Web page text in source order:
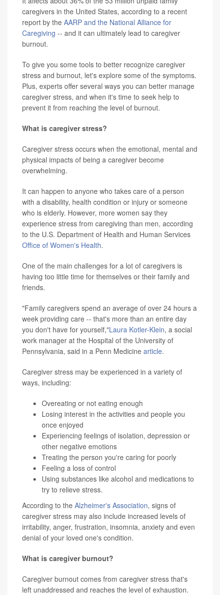
caregivers in the United States, according to a recent
report by the AARP and the National Alliance for
Caregiving -- and it can ultimately lead to caregiver
burnout.
To give you some tools to better recognize caregiver
stress and burnout, let's explore some of the symptoms.
Plus, experts offer several ways you can better manage
caregiver stress, and when it's time to seek help to
prevent it from reaching the level of burnout.
What is caregiver stress?
Caregiver stress occurs when the emotional, mental and
physical impacts of being a caregiver become
overwhelming.
It can happen to anyone who takes care of a person
with a disability, health condition or injury or someone
who is elderly. However, more women say they
experience stress from caregiving than men, according
to the U.S. Department of Health and Human Services
Office of Women's Health.
One of the main challenges for a lot of caregivers is
having too little time for themselves or their family and
friends.
"Family caregivers spend an average of over 24 hours a
week providing care -- that's more than an entire day
you don't have for yourself,"Laura Kotler-Klein, a social
work manager at the Hospital of the University of
Pennsylvania, said in a Penn Medicine article.
Caregiver stress may be experienced in a variety of
ways, including:
Overeating or not eating enough
Losing interest in the activities and people you
once enjoyed
Experiencing feelings of isolation, depression or
other negative emotions
Treating the person you're caring for poorly
Feeling a loss of control
Using substances like alcohol and medications to
try to relieve stress.
According to the Alzheimer's Association, signs of
caregiver stress may also include increased levels of
irritability, anger, frustration, insomnia, anxiety and even
denial of your loved one's condition.
What is caregiver burnout?
Caregiver burnout comes from caregiver stress that's
left unaddressed and reaches the level of exhaustion.